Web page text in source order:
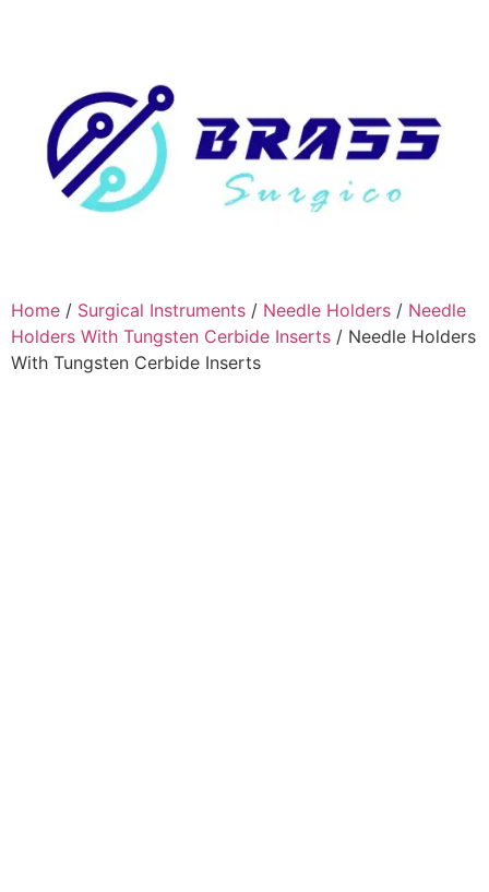
Home / Surgical Instruments / Needle Holders / Needle
Holders With Tungsten Cerbide Inserts / Needle Holders
With Tungsten Cerbide Inserts